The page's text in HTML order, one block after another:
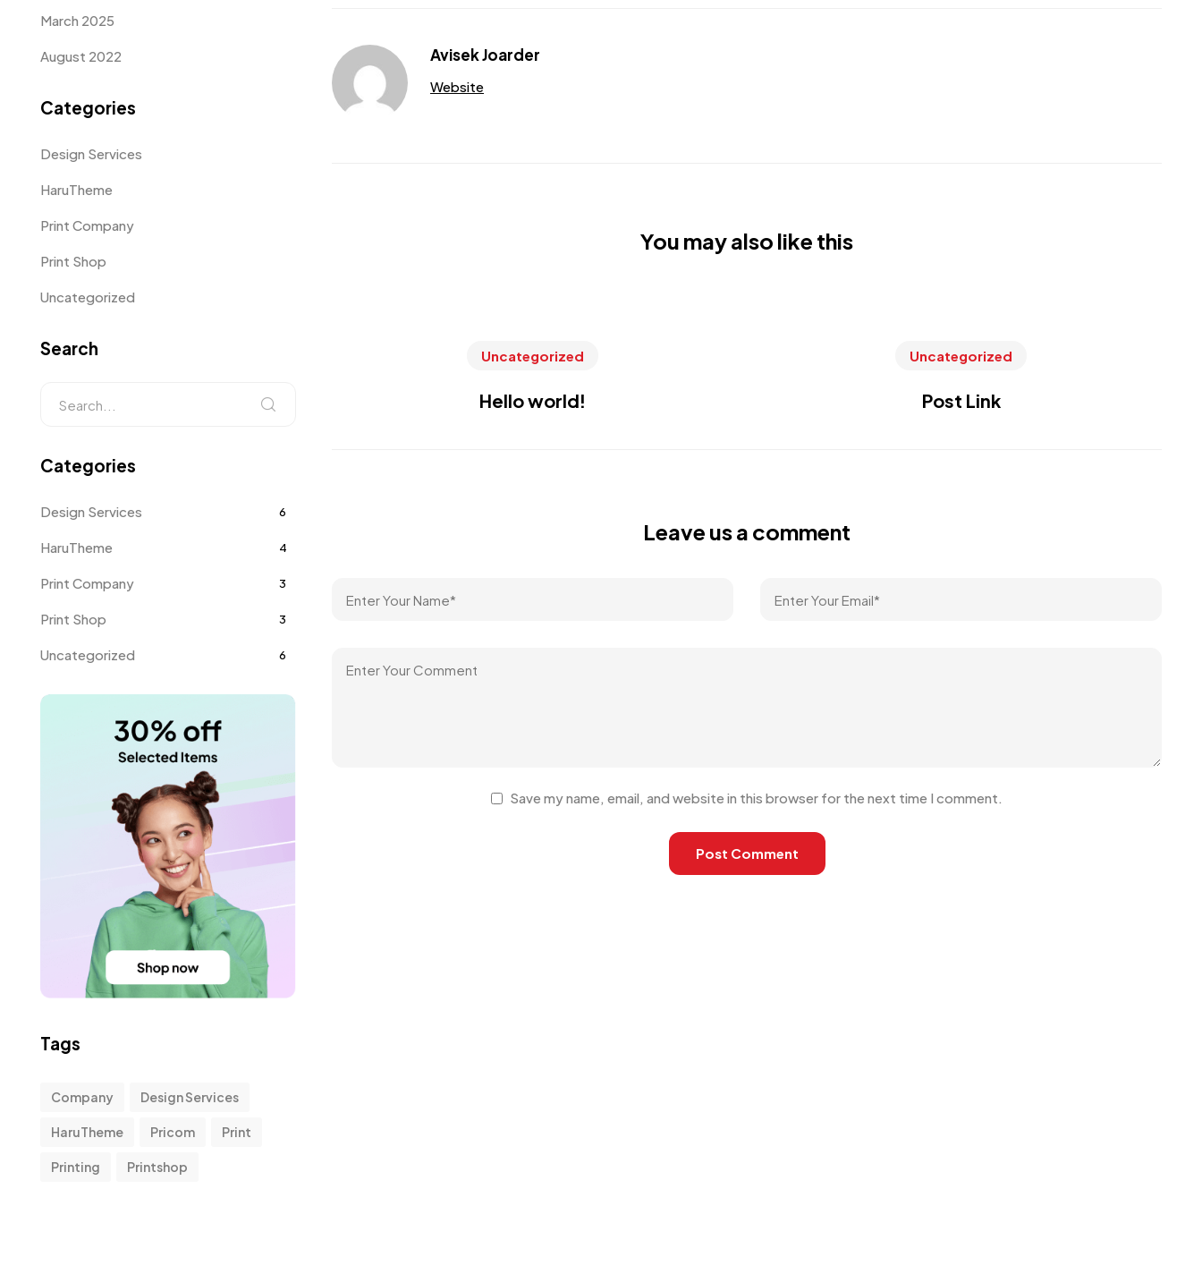
Avisek Joarder
Website
You may also like this
Uncategorized
Hello world!
Uncategorized
Post Link
Leave us a comment
Save my name, email, and website in this browser for the next time I comment.
March 2025
August 2022
Categories
Design Services
HaruTheme
Print Company
Print Shop
Uncategorized
Search
Categories
Design Services 6
HaruTheme 4
Print Company 3
Print Shop 3
Uncategorized 6
Tags
Company Design Services
HaruTheme Pricom Print
Printing Printshop